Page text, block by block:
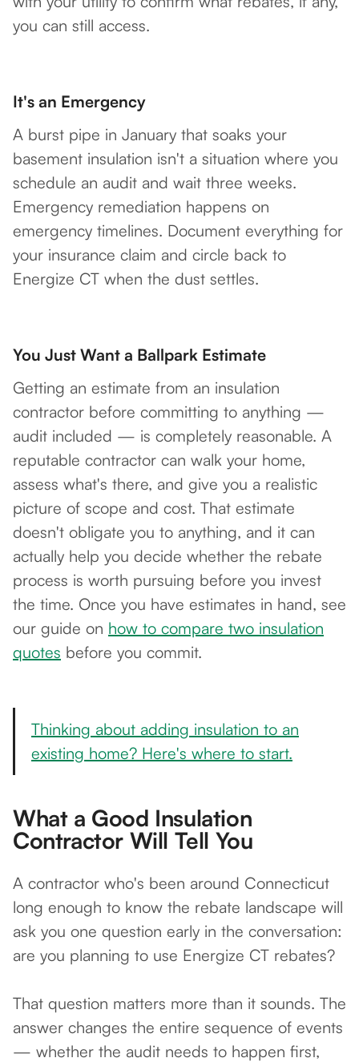
you can still access.
It's an Emergency
A burst pipe in January that soaks your
basement insulation isn't a situation where you
schedule an audit and wait three weeks.
Emergency remediation happens on
emergency timelines. Document everything for
your insurance claim and circle back to
Energize CT when the dust settles.
You Just Want a Ballpark Estimate
Getting an estimate from an insulation
contractor before committing to anything —
audit included — is completely reasonable. A
reputable contractor can walk your home,
assess what's there, and give you a realistic
picture of scope and cost. That estimate
doesn't obligate you to anything, and it can
actually help you decide whether the rebate
process is worth pursuing before you invest
the time. Once you have estimates in hand, see
our guide on how to compare two insulation
quotes before you commit.
Thinking about adding insulation to an
existing home? Here's where to start.
What a Good Insulation
Contractor Will Tell You
A contractor who's been around Connecticut
long enough to know the rebate landscape will
ask you one question early in the conversation:
are you planning to use Energize CT rebates?
That question matters more than it sounds. The
answer changes the entire sequence of events
— whether the audit needs to happen first,